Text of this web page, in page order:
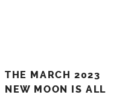
THE MARCH 2023
NEW MOON IS ALL